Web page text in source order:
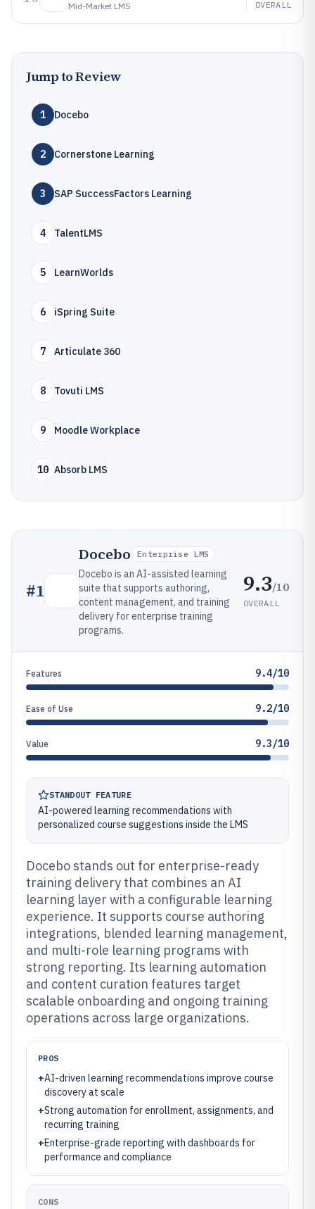
Mid-Market LMS OVERALL
Jump to Review
1 Docebo
2 Cornerstone Learning
3 SAP SuccessFactors Learning
4 TalentLMS
5 LearnWorlds
6 iSpring Suite
7 Articulate 360
8 Tovuti LMS
9 Moodle Workplace
10 Absorb LMS
#1
Docebo Enterprise LMS
Docebo is an AI-assisted learning
suite that supports authoring,
content management, and training
delivery for enterprise training
programs.
9.3/10
OVERALL
Features 9.4/10
Ease of Use 9.2/10
Value 9.3/10
STANDOUT FEATURE
AI-powered learning recommendations with
personalized course suggestions inside the LMS
Docebo stands out for enterprise-ready
training delivery that combines an AI
learning layer with a configurable learning
experience. It supports course authoring
integrations, blended learning management,
and multi-role learning programs with
strong reporting. Its learning automation
and content curation features target
scalable onboarding and ongoing training
operations across large organizations.
PROS
+AI-driven learning recommendations improve course
discovery at scale
+Strong automation for enrollment, assignments, and
recurring training
+Enterprise-grade reporting with dashboards for
performance and compliance
CONS